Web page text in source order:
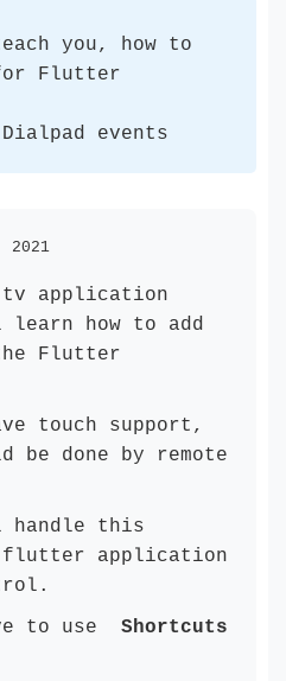
you, how to
Flutter
events
2021
application
learn how to add
Flutter
touch support,
be done by remote
handle this
flutter application
to use Shortcuts